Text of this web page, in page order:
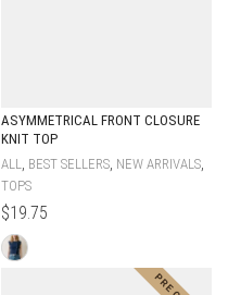
ASYMMETRICAL FRONT CLOSURE
KNIT TOP
ALL BEST SELLERS NEW ARRIVALS
TOPS
$19.75